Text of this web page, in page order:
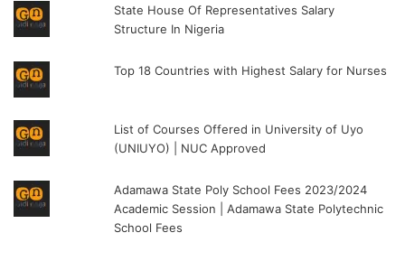
State House Of Representatives Salary
Structure In Nigeria
Top 18 Countries with Highest Salary for Nurses
List of Courses Offered in University of Uyo
(UNIUYO) | NUC Approved
Adamawa State Poly School Fees 2023/2024
Academic Session | Adamawa State Polytechnic
School Fees